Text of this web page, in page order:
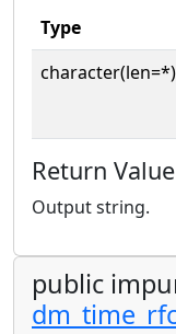
Type
Return Value
Output string.
public